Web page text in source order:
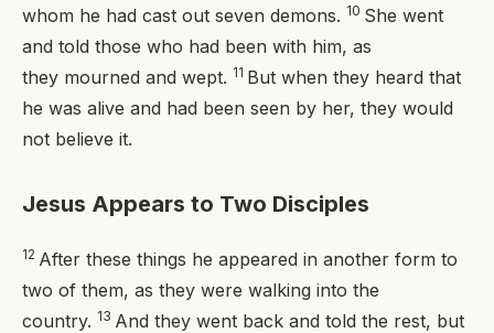
whom he had cast out seven demons. 10 She went
and told those who had been with him, as
they mourned and wept. 11 But when they heard that
he was alive and had been seen by her, they would
not believe it.
Jesus Appears to Two Disciples
12 After these things he appeared in another form to
two of them, as they were walking into the
country. 13 And they went back and told the rest, but